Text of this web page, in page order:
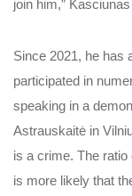
join him,”
Since 2021, he has
participated in
speaking in a
Astrauskaitė in
is a crime. The
is more likely that